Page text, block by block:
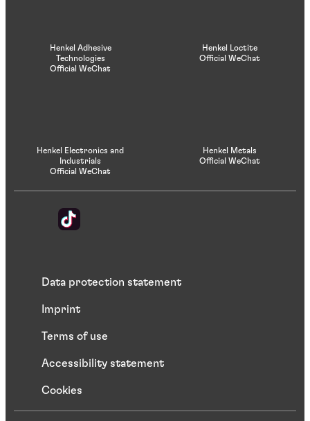
Henkel Adhesive
Technologies
Official WeChat
Henkel Loctite
Official WeChat
Henkel Electronics and
Industrials
Official WeChat
Henkel Metals
Official WeChat
Data protection statement
Imprint
Terms of use
Accessibility statement
Cookies